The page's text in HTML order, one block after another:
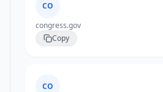
CO
congress.gov
Copy
CO